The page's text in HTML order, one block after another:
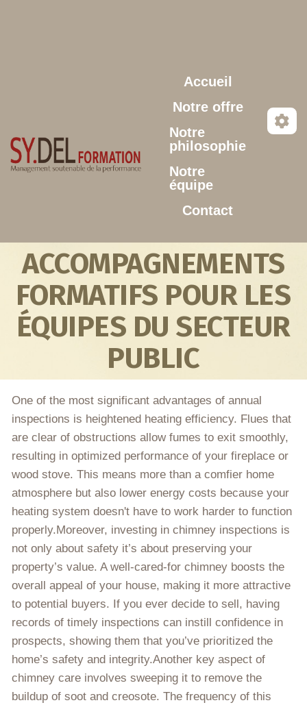
Accueil
Notre offre
Notre
philosophie
Notre
équipe
Contact
ACCOMPAGNEMENTS
FORMATIFS POUR LES
ÉQUIPES DU SECTEUR
PUBLIC
One of the most significant advantages of annual
inspections is heightened heating efficiency. Flues that
are clear of obstructions allow fumes to exit smoothly,
resulting in optimized performance of your fireplace or
wood stove. This means more than a comfier home
atmosphere but also lower energy costs because your
heating system doesn't have to work harder to function
properly.Moreover, investing in chimney inspections is
not only about safety it’s about preserving your
property’s value. A well-cared-for chimney boosts the
overall appeal of your house, making it more attractive
to potential buyers. If you ever decide to sell, having
records of timely inspections can instill confidence in
prospects, showing them that you’ve prioritized the
home’s safety and integrity.Another key aspect of
chimney care involves sweeping it to remove the
buildup of soot and creosote. The frequency of this